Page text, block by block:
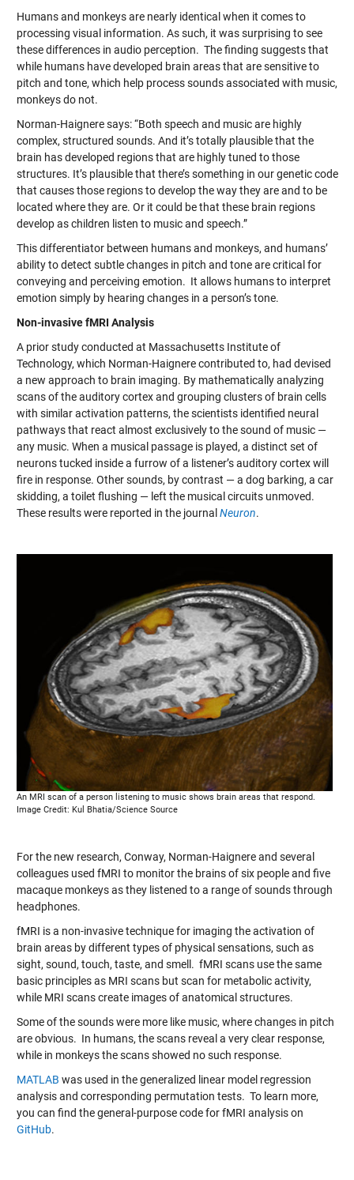
Humans and monkeys are nearly identical when it comes to
processing visual information. As such, it was surprising to see
these differences in audio perception. The finding suggests that
while humans have developed brain areas that are sensitive to
pitch and tone, which help process sounds associated with music,
monkeys do not.
Norman-Haignere says: “Both speech and music are highly
complex, structured sounds. And it’s totally plausible that the
brain has developed regions that are highly tuned to those
structures. It’s plausible that there’s something in our genetic code
that causes those regions to develop the way they are and to be
located where they are. Or it could be that these brain regions
develop as children listen to music and speech.”
This differentiator between humans and monkeys, and humans’
ability to detect subtle changes in pitch and tone are critical for
conveying and perceiving emotion. It allows humans to interpret
emotion simply by hearing changes in a person’s tone.
Non-invasive fMRI Analysis
A prior study conducted at Massachusetts Institute of
Technology, which Norman-Haignere contributed to, had devised
a new approach to brain imaging. By mathematically analyzing
scans of the auditory cortex and grouping clusters of brain cells
with similar activation patterns, the scientists identified neural
pathways that react almost exclusively to the sound of music —
any music. When a musical passage is played, a distinct set of
neurons tucked inside a furrow of a listener’s auditory cortex will
fire in response. Other sounds, by contrast — a dog barking, a car
skidding, a toilet flushing — left the musical circuits unmoved.
These results were reported in the journal Neuron.
An MRI scan of a person listening to music shows brain areas that respond.
Image Credit: Kul Bhatia/Science Source
For the new research, Conway, Norman-Haignere and several
colleagues used fMRI to monitor the brains of six people and five
macaque monkeys as they listened to a range of sounds through
headphones.
fMRI is a non-invasive technique for imaging the activation of
brain areas by different types of physical sensations, such as
sight, sound, touch, taste, and smell. fMRI scans use the same
basic principles as MRI scans but scan for metabolic activity,
while MRI scans create images of anatomical structures.
Some of the sounds were more like music, where changes in pitch
are obvious. In humans, the scans reveal a very clear response,
while in monkeys the scans showed no such response.
MATLAB was used in the generalized linear model regression
analysis and corresponding permutation tests. To learn more,
you can find the general-purpose code for fMRI analysis on
GitHub.